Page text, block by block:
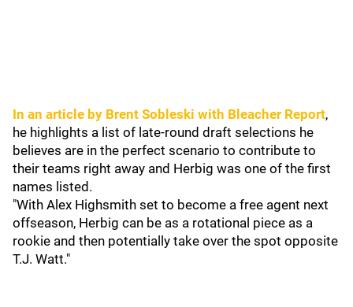
In an article by Brent Sobleski with Bleacher Report,
he highlights a list of late-round draft selections he
believes are in the perfect scenario to contribute to
their teams right away and Herbig was one of the first
names listed.
"With Alex Highsmith set to become a free agent next
offseason, Herbig can be as a rotational piece as a
rookie and then potentially take over the spot opposite
T.J. Watt."